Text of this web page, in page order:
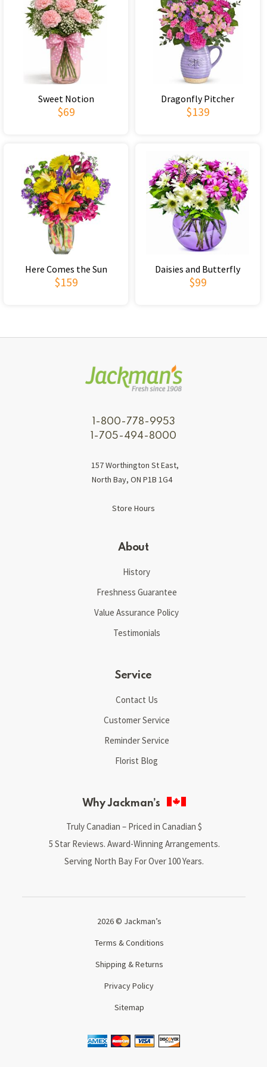
Sweet Notion
$69
Dragonfly Pitcher
$139
Here Comes the Sun
$159
Daisies and Butterfly
$99
1-800-778-9953
1-705-494-8000
157 Worthington St East,
North Bay, ON P1B 1G4
Store Hours
About
History
Freshness Guarantee
Value Assurance Policy
Testimonials
Service
Contact Us
Customer Service
Reminder Service
Florist Blog
Why Jackman’s
Truly Canadian – Priced in Canadian $
5 Star Reviews. Award-Winning Arrangements.
Serving North Bay For Over 100 Years.
2026 © Jackman’s
Terms & Conditions
Shipping & Returns
Privacy Policy
Sitemap